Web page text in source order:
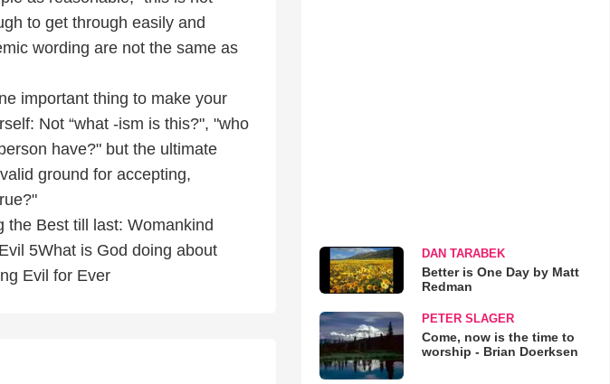
to get through easily and
wording are not the same as
important thing to make your
Not “what -ism is this?", "who
have?" but the ultimate
ground for accepting,
the Best till last: Womankind
5What is God doing about
Evil for Ever
DAN TARABEK
Better is One Day by Matt
Redman
PETER SLAGER
Come, now is the time to
worship - Brian Doerksen